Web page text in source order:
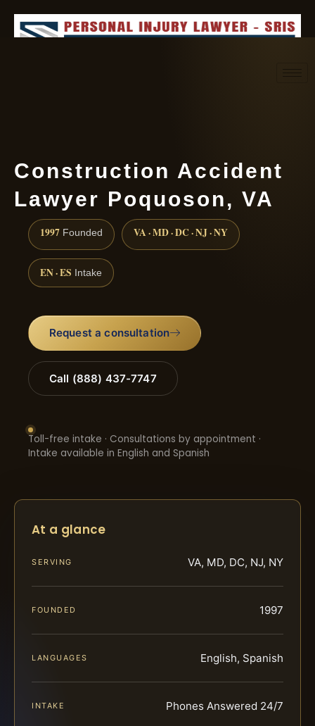
Construction Accident
Lawyer Poquoson, VA
1997 Founded VA · MD · DC · NJ · NY
EN · ES Intake
Request a consultation
Call (888) 437-7747
Toll-free intake · Consultations by appointment ·
Intake available in English and Spanish
At a glance
SERVING VA, MD, DC, NJ, NY
FOUNDED 1997
LANGUAGES English, Spanish
INTAKE Phones Answered 24/7